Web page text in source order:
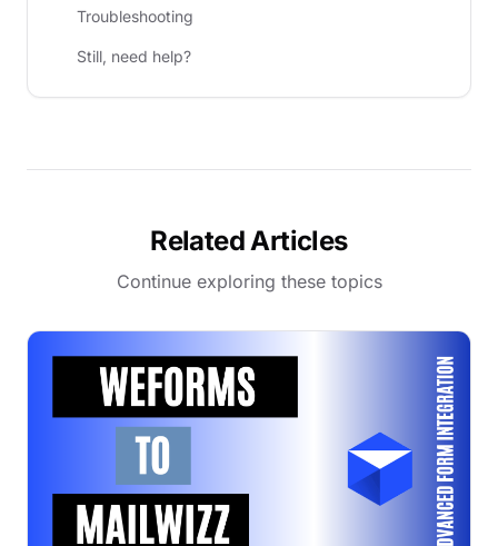
Troubleshooting
Still, need help?
Related Articles
Continue exploring these topics